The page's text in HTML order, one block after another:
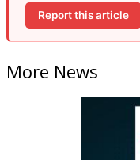
Report this article
More News